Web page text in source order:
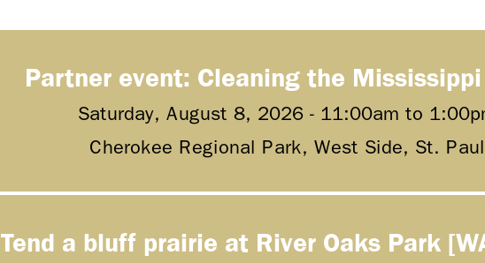
Partner event: Cleaning the
Saturday, August 8, 2026 - 11:00am to
Cherokee Regional Park, West Side, St. Paul
Tend a bluff prairie at River Oaks Park